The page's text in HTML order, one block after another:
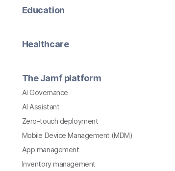
Education
Healthcare
The Jamf platform
AI Governance
AI Assistant
Zero-touch deployment
Mobile Device Management (MDM)
App management
Inventory management